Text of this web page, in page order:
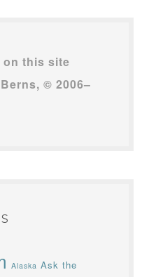
this site
© 2006–
Alaska Ask the